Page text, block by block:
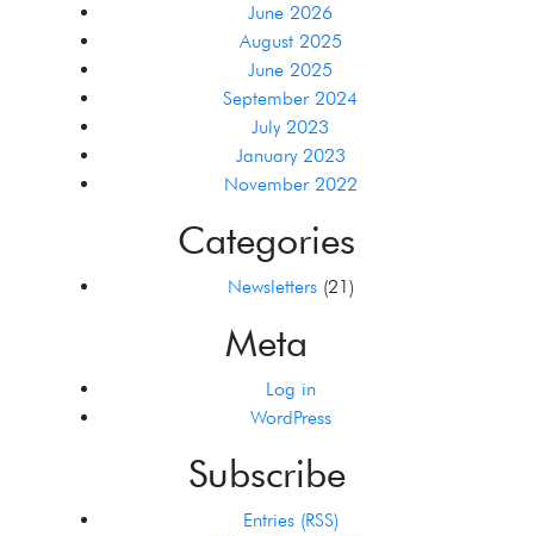
June 2026
August 2025
June 2025
September 2024
July 2023
January 2023
November 2022
Categories
Newsletters(21)
Meta
Log in
WordPress
Subscribe
Entries (RSS)